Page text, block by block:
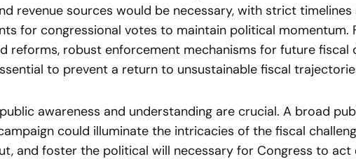
revenue sources would be necessary, with strict timelines
for congressional votes to maintain political momentum.
reforms, robust enforcement mechanisms for future fiscal
to prevent a return to unsustainable fiscal
awareness and understanding are crucial. A broad
could illuminate the intricacies of the fiscal
and foster the political will necessary for Congress to act